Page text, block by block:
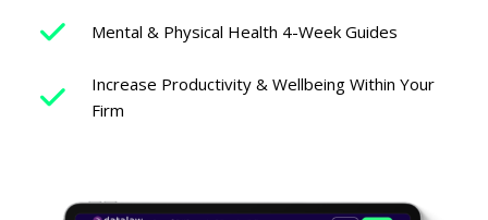
Mental & Physical Health 4-Week Guides
Increase Productivity & Wellbeing Within Your
Firm